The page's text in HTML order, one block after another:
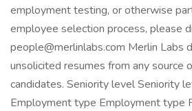
employment testing, or otherwise
employee selection process, please
people@merlinlabs.com Merlin Labs
unsolicited resumes from any source
candidates. Seniority level Seniority
Employment type Employment type